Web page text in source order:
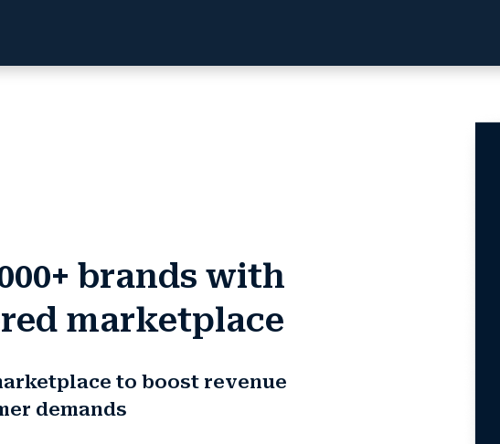
brands with
marketplace
to boost revenue
demands